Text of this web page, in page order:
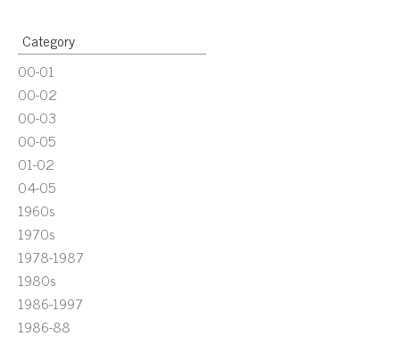
Category
00-01
00-02
00-03
00-05
01-02
04-05
1960s
1970s
1978-1987
1980s
1986-1997
1986-88